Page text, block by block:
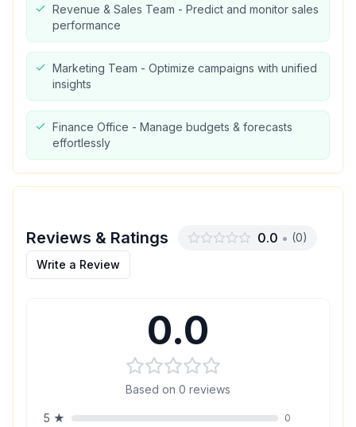
Revenue & Sales Team - Predict and monitor sales
performance
Marketing Team - Optimize campaigns with unified
insights
Finance Office - Manage budgets & forecasts
effortlessly
Reviews & Ratings 0.0 • (0)
Write a Review
0.0
Based on 0 reviews
5 ★ 0